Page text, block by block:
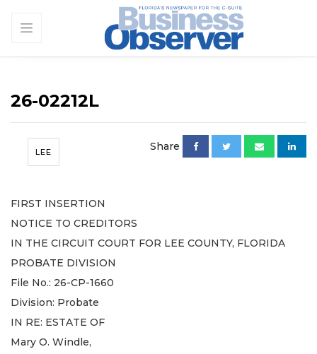
26-02212L
LEE Share
FIRST INSERTION
NOTICE TO CREDITORS
IN THE CIRCUIT COURT FOR LEE COUNTY, FLORIDA
PROBATE DIVISION
File No.: 26-CP-1660
Division: Probate
IN RE: ESTATE OF
Mary O. Windle,